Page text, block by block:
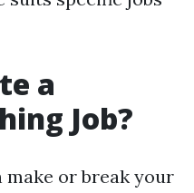
a
Job?
or break your